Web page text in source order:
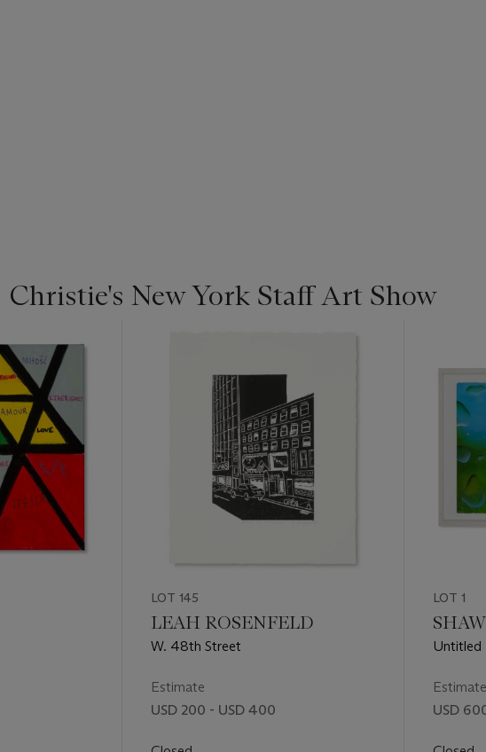
Christie's New York Staff Art Show
LOT 145
LEAH ROSENFELD
W. 48th Street
Estimate
USD 200 - USD 400
LOT 1
Untitled
Estimate
USD